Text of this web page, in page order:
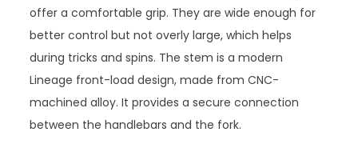
offer a comfortable grip. They are wide enough for
better control but not overly large, which helps
during tricks and spins. The stem is a modern
Lineage front-load design, made from CNC-
machined alloy. It provides a secure connection
between the handlebars and the fork.